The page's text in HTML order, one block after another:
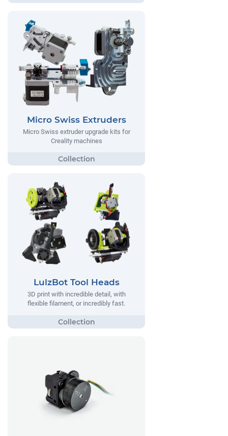
Micro Swiss Extruders
Micro Swiss extruder upgrade kits for
Creality machines
LulzBot Tool Heads
3D print with incredible detail, with
flexible filament, or incredibly fast.